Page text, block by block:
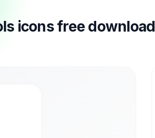
icons free download